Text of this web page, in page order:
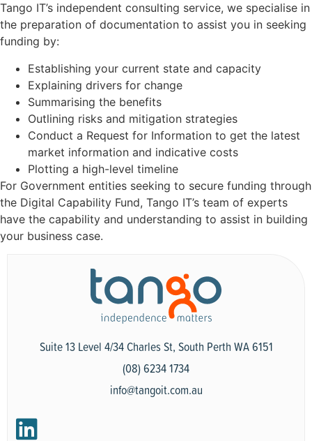
Tango IT’s independent consulting service, we specialise in
the preparation of documentation to assist you in seeking
funding by:
Establishing your current state and capacity
Explaining drivers for change
Summarising the benefits
Outlining risks and mitigation strategies
Conduct a Request for Information to get the latest
market information and indicative costs
Plotting a high-level timeline
For Government entities seeking to secure funding through
the Digital Capability Fund, Tango IT’s team of experts
have the capability and understanding to assist in building
your business case.
Suite 13 Level 4/34 Charles St, South Perth WA 6151
(08) 6234 1734
info@tangoit.com.au